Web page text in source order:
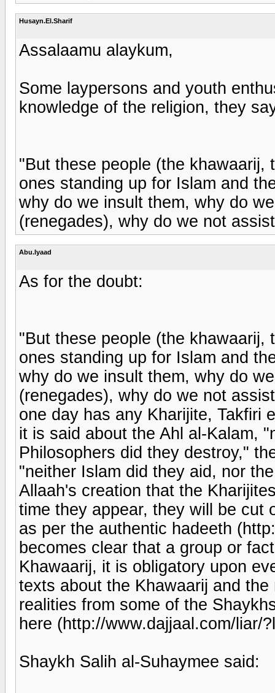
Husayn.El.Sharif
Assalaamu alaykum,
Some laypersons and youth
knowledge of the religion, they
"But these people (the
ones standing up for Islam and
why do we insult them, why do
(renegades), why do we not
Abu.Iyaad
As for the doubt:
"But these people (the
ones standing up for Islam and
why do we insult them, why do
(renegades), why do we not
one day has any Kharijite, Takfiri
it is said about the Ahl al-Kalam,
Philosophers did they destroy,"
"neither Islam did they aid, nor
Allaah's creation that the
time they appear, they will be cut
as per the authentic hadeeth
becomes clear that a group or
Khawaarij, it is obligatory upon
texts about the Khawaarij and
realities from some of the
here (http://www.dajjaal.com/liar/
Shaykh Salih al-Suhaymee said: